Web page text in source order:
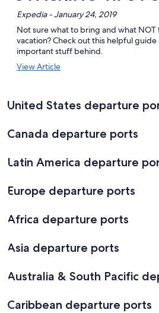
Expedia - January 24, 2019
Not sure what to bring and what
vacation? Check out this helpful guide
important stuff behind.
View ArticleOpens
window
United States departure
Canada departure ports
Latin America departure
Europe departure ports
Africa departure ports
Asia departure ports
Australia & South Pacific
Caribbean departure ports